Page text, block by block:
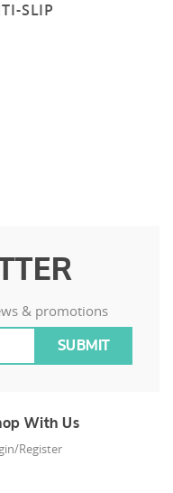
SLIP
& promotions
With Us
Register